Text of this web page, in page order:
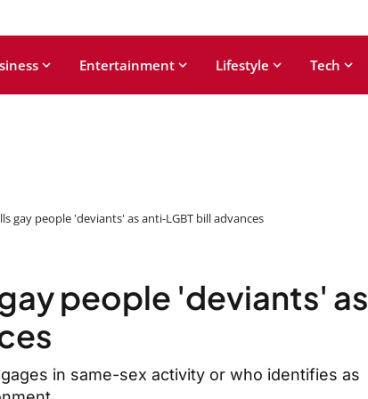
Entertainment Lifestyle Tech
gay people 'deviants' as anti-LGBT bill advances
people 'deviants' as
in same-sex activity or who identifies as